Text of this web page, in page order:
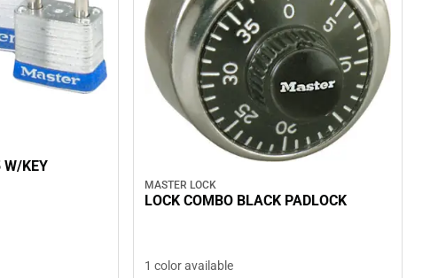
W/KEY
MASTER LOCK
LOCK COMBO BLACK PADLOCK
1 color available